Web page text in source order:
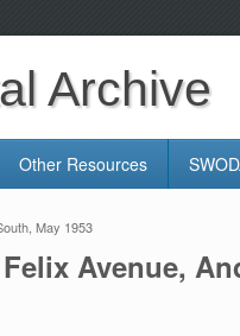
Archive
Other Resources
May 1953
Avenue,